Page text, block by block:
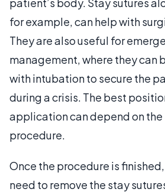
for example, can help with
They are also useful for
management, where they can
with intubation to secure the
during a crisis. The best
application can depend on the
procedure.
Once the procedure is
need to remove the stay